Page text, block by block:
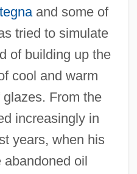
and some of
tried to simulate
of building up the
cool and warm
From the
increasingly in
years, when his
oil